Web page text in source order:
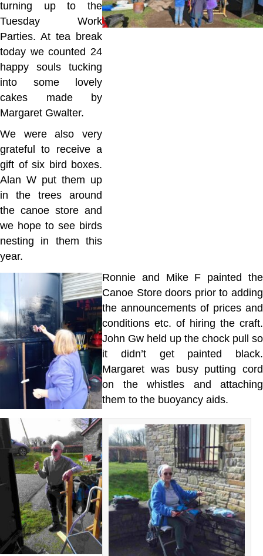
turning up to the
Tuesday Work
Parties. At tea break
today we counted 24
happy souls tucking
into some lovely
cakes made by
Margaret Gwalter.
We were also very
grateful to receive a
gift of six bird boxes.
Alan W put them up
in the trees around
the canoe store and
we hope to see birds
nesting in them this
year.
Ronnie and Mike F painted the
Canoe Store doors prior to adding
the announcements of prices and
conditions etc. of hiring the craft.
John Gw held up the chock pull so
it didn’t get painted black.
Margaret was busy putting cord
on the whistles and attaching
them to the buoyancy aids.